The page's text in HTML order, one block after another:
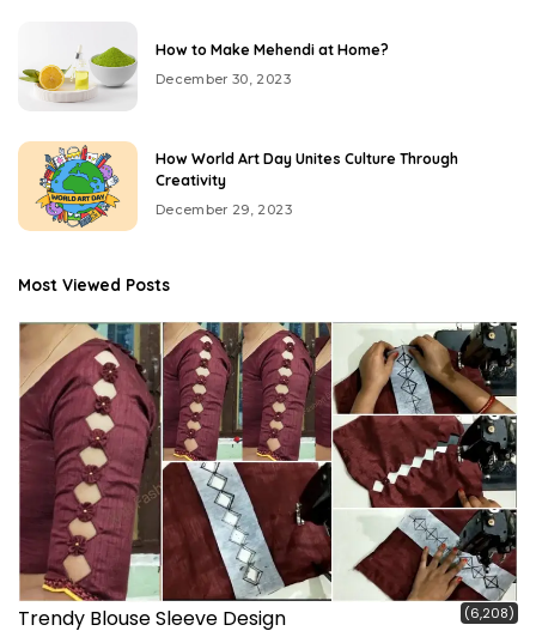
How to Make Mehendi at Home?
December 30, 2023
How World Art Day Unites Culture Through
Creativity
December 29, 2023
Most Viewed Posts
Trendy Blouse Sleeve Design (6,208)